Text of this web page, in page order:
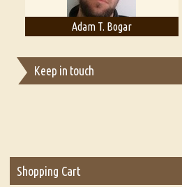
Adam T. Bogar
Keep in touch
Shopping Cart